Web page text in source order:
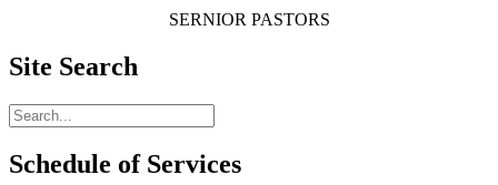
SERNIOR PASTORS
Site Search
Schedule of Services